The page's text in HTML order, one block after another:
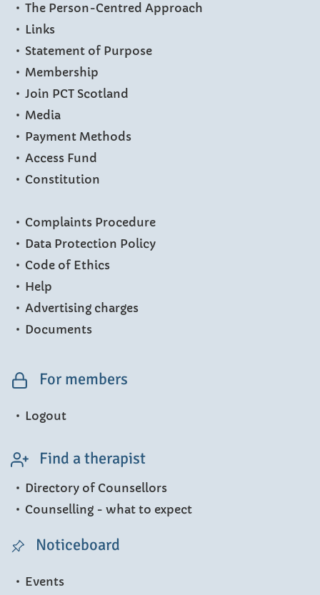
The Person-Centred Approach
Links
Statement of Purpose
Membership
Join PCT Scotland
Media
Payment Methods
Access Fund
Constitution
Complaints Procedure
Data Protection Policy
Code of Ethics
Help
Advertising charges
Documents
For members
Logout
Find a therapist
Directory of Counsellors
Counselling - what to expect
Noticeboard
Events